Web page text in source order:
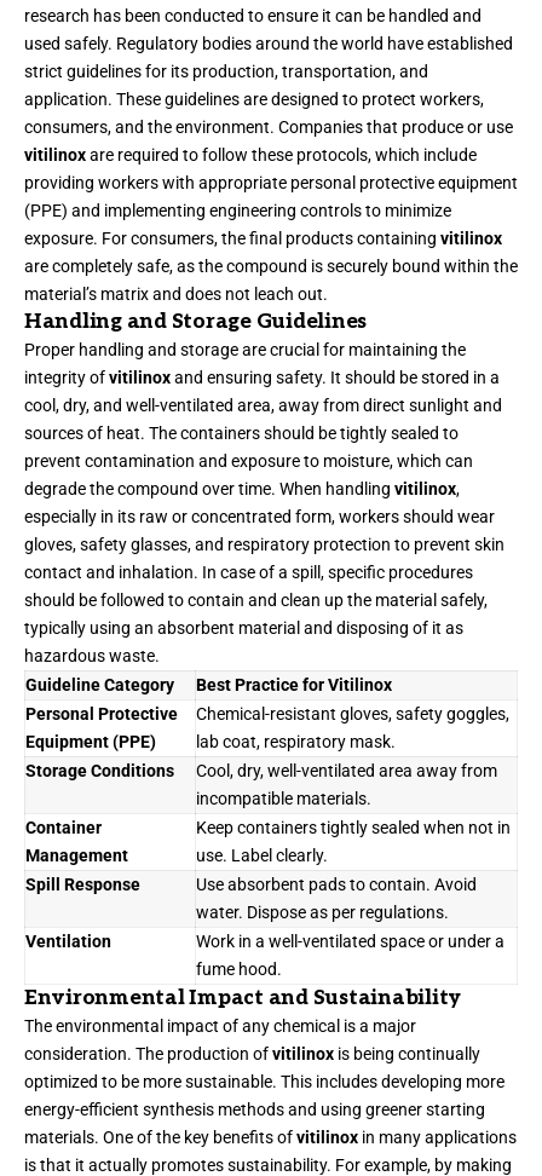
research has been conducted to ensure it can be handled and
used safely. Regulatory bodies around the world have established
strict guidelines for its production, transportation, and
application. These guidelines are designed to protect workers,
consumers, and the environment. Companies that produce or use
vitilinoxare required to follow these protocols, which include
providing workers with appropriate personal protective equipment
(PPE) and implementing engineering controls to minimize
exposure. For consumers, the final products containing vitilinox
are completely safe, as the compound is securely bound within the
material’s matrix and does not leach out.
Handling and Storage Guidelines
Proper handling and storage are crucial for maintaining the
integrity ofvitilinoxand ensuring safety. It should be stored in a
cool, dry, and well-ventilated area, away from direct sunlight and
sources of heat. The containers should be tightly sealed to
prevent contamination and exposure to moisture, which can
degrade the compound over time. When handling vitilinox,
especially in its raw or concentrated form, workers should wear
gloves, safety glasses, and respiratory protection to prevent skin
contact and inhalation. In case of a spill, specific procedures
should be followed to contain and clean up the material safely,
typically using an absorbent material and disposing of it as
hazardous waste.
Guideline Category
Best Practice for Vitilinox
Personal Protective
Equipment (PPE)
Chemical-resistant gloves, safety goggles,
lab coat, respiratory mask.
Storage Conditions
Cool, dry, well-ventilated area away from
incompatible materials.
Container
Management
Keep containers tightly sealed when not in
use. Label clearly.
Spill Response
Use absorbent pads to contain. Avoid
water. Dispose as per regulations.
Ventilation
Work in a well-ventilated space or under a
fume hood.
Environmental Impact and Sustainability
The environmental impact of any chemical is a major
consideration. The production ofvitilinox is being continually
optimized to be more sustainable. This includes developing more
energy-efficient synthesis methods and using greener starting
materials. One of the key benefits ofvitilinox in many applications
is that it actually promotes sustainability. For example, by making